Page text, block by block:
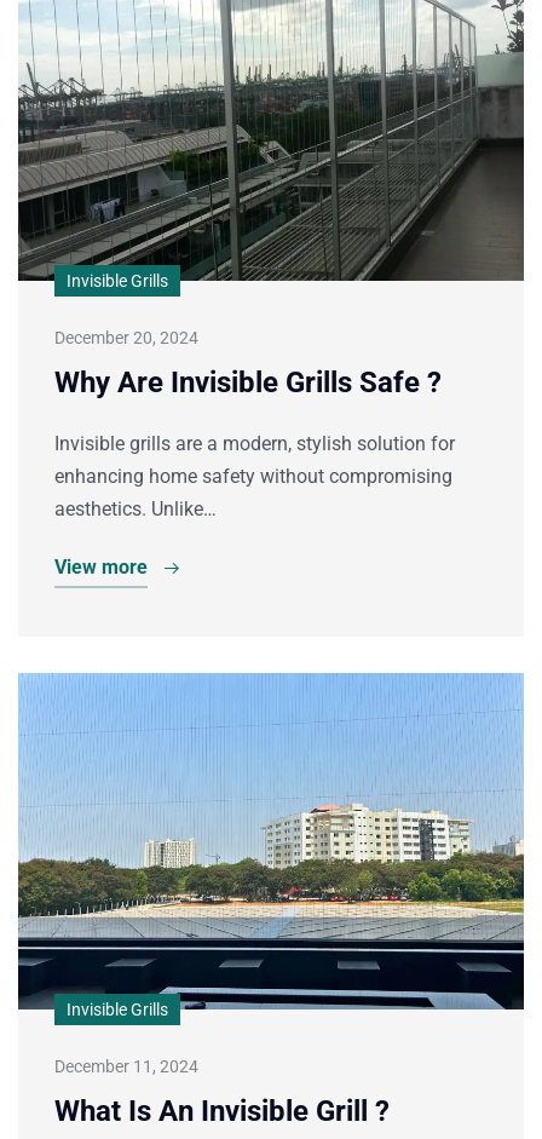
Invisible Grills
December 20, 2024
Why Are Invisible Grills Safe ?
Invisible grills are a modern, stylish solution for
enhancing home safety without compromising
aesthetics. Unlike…
View more
Invisible Grills
December 11, 2024
What Is An Invisible Grill ?